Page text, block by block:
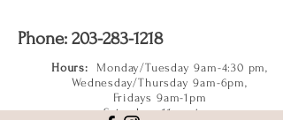
Phone: 203-283-1218
Hours: Monday/Tuesday 9am-4:30 pm,
Wednesday/Thursday 9am-6pm,
Fridays 9am-1pm
Saturdays 11am-4pm